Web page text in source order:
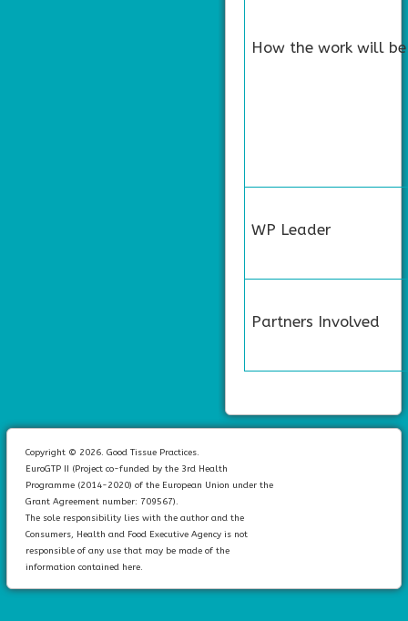
How the work will
WP Leader
Partners Involved
Copyright © 2026. Good Tissue Practices.
EuroGTP II (Project co-funded by the 3rd Health
Programme (2014-2020) of the European Union under the
Grant Agreement number: 709567).
The sole responsibility lies with the author and the
Consumers, Health and Food Executive Agency is not
responsible of any use that may be made of the
information contained here.